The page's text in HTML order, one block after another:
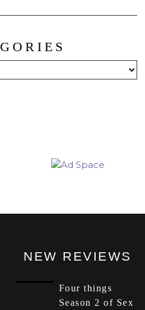
NEW REVIEWS
Four things
Season 2 of Sex